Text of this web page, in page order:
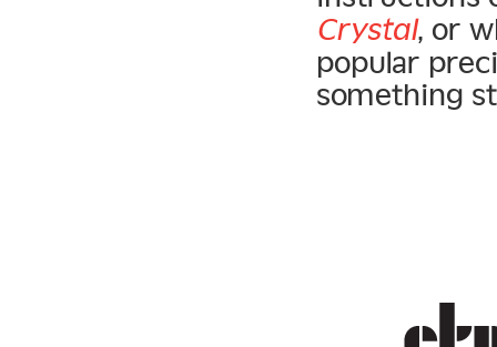
Crystal, or
popular
something